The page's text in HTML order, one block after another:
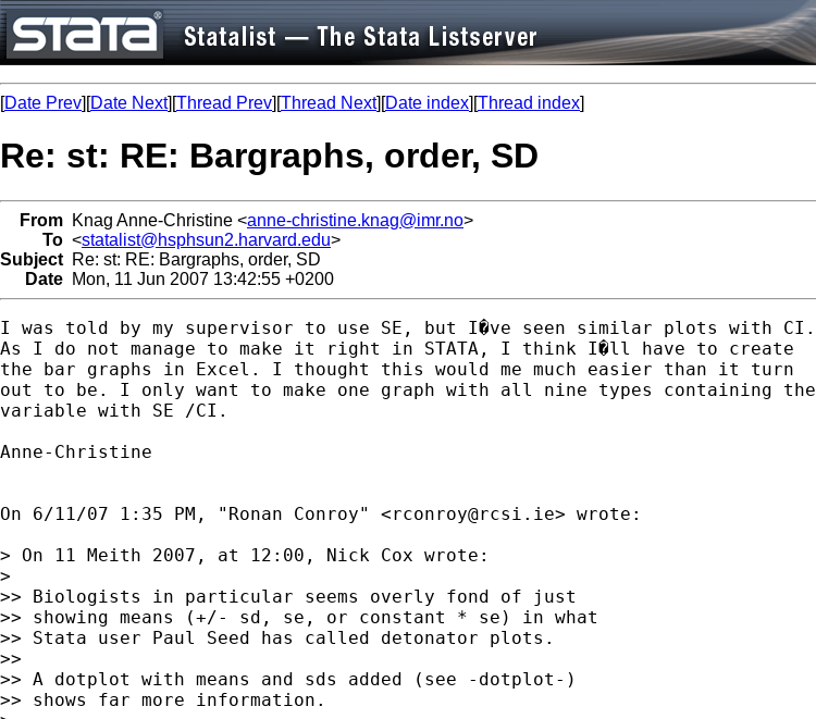
[Date Prev][Date Next][Thread Prev][Thread Next][Date index][Thread index]
Re: st: RE: Bargraphs, order, SD
From Knag Anne-Christine <anne-christine.knag@imr.no>
To <statalist@hsphsun2.harvard.edu>
Subject Re: st: RE: Bargraphs, order, SD
Date Mon, 11 Jun 2007 13:42:55 +0200
I was told by my supervisor to use SE, but I�ve seen similar plots with CI.
As I do not manage to make it right in STATA, I think I�ll have to create
the bar graphs in Excel. I thought this would me much easier than it turn
out to be. I only want to make one graph with all nine types containing the
variable with SE /CI.
Anne-Christine
On 6/11/07 1:35 PM, "Ronan Conroy" <rconroy@rcsi.ie> wrote:
> On 11 Meith 2007, at 12:00, Nick Cox wrote:
>
>> Biologists in particular seems overly fond of just
>> showing means (+/- sd, se, or constant * se) in what
>> Stata user Paul Seed has called detonator plots.
>>
>> A dotplot with means and sds added (see -dotplot-)
>> shows far more information.